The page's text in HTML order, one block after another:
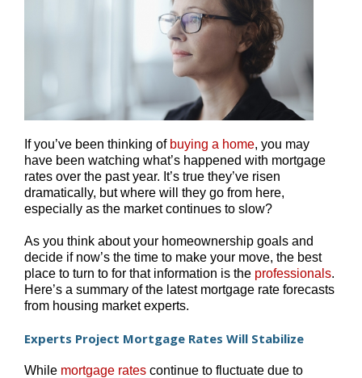
If you’ve been thinking of buying a home, you may
have been watching what’s happened with mortgage
rates over the past year. It’s true they’ve risen
dramatically, but where will they go from here,
especially as the market continues to slow?
As you think about your homeownership goals and
decide if now’s the time to make your move, the best
place to turn to for that information is the professionals.
Here’s a summary of the latest mortgage rate forecasts
from housing market experts.
Experts Project Mortgage Rates Will Stabilize
While mortgage rates continue to fluctuate due to